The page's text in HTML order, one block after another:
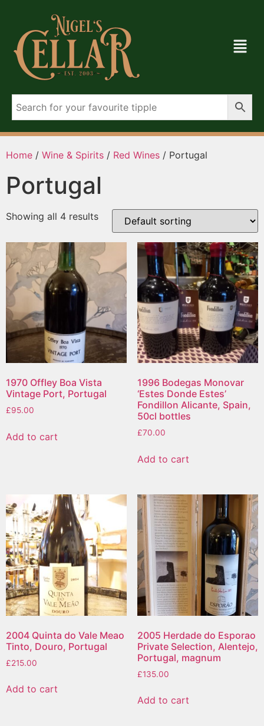
Home / Wine & Spirits / Red Wines / Portugal
Portugal
Showing all 4 results
1970 Offley Boa Vista
Vintage Port, Portugal
£95.00
Add to cart
1996 Bodegas Monovar
‘Estes Donde Estes’
Fondillon Alicante, Spain,
50cl bottles
£70.00
Add to cart
2004 Quinta do Vale Meao
Tinto, Douro, Portugal
£215.00
Add to cart
2005 Herdade do Esporao
Private Selection, Alentejo,
Portugal, magnum
£135.00
Add to cart